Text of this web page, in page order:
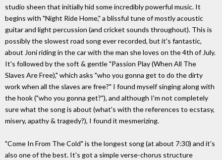
studio sheen that initially hid some incredibly powerful music. It
begins with "Night Ride Home," a blissful tune of mostly acoustic
guitar and light percussion (and cricket sounds throughout). This is
possibly the slowest road song ever recorded, but it's fantastic,
about Joni riding in the car with the man she loves on the 4th of July.
It's followed by the soft & gentle "Passion Play (When All The
Slaves Are Free)," which asks "who you gonna get to do the dirty
work when all the slaves are free?" I found myself singing along with
the hook ("who you gonna get?"), and although I'm not completely
sure what the song is about (what's with the references to ecstasy,
misery, apathy & tragedy?), I found it mesmerizing.
"Come In From The Cold" is the longest song (at about 7:30) and it's
also one of the best. It's got a simple verse-chorus structure